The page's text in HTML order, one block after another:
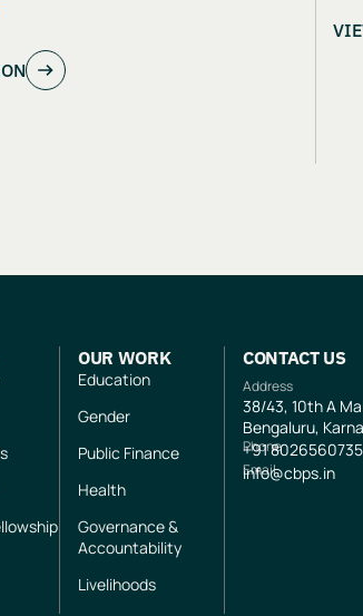
OUR WORK
Education
Gender
Public Finance
Health
Governance &
Accountability
Livelihoods
CONTACT US
Address
38/43, 10th A
Bengaluru,
Phone
+918026560735
Email
info@cbps.in